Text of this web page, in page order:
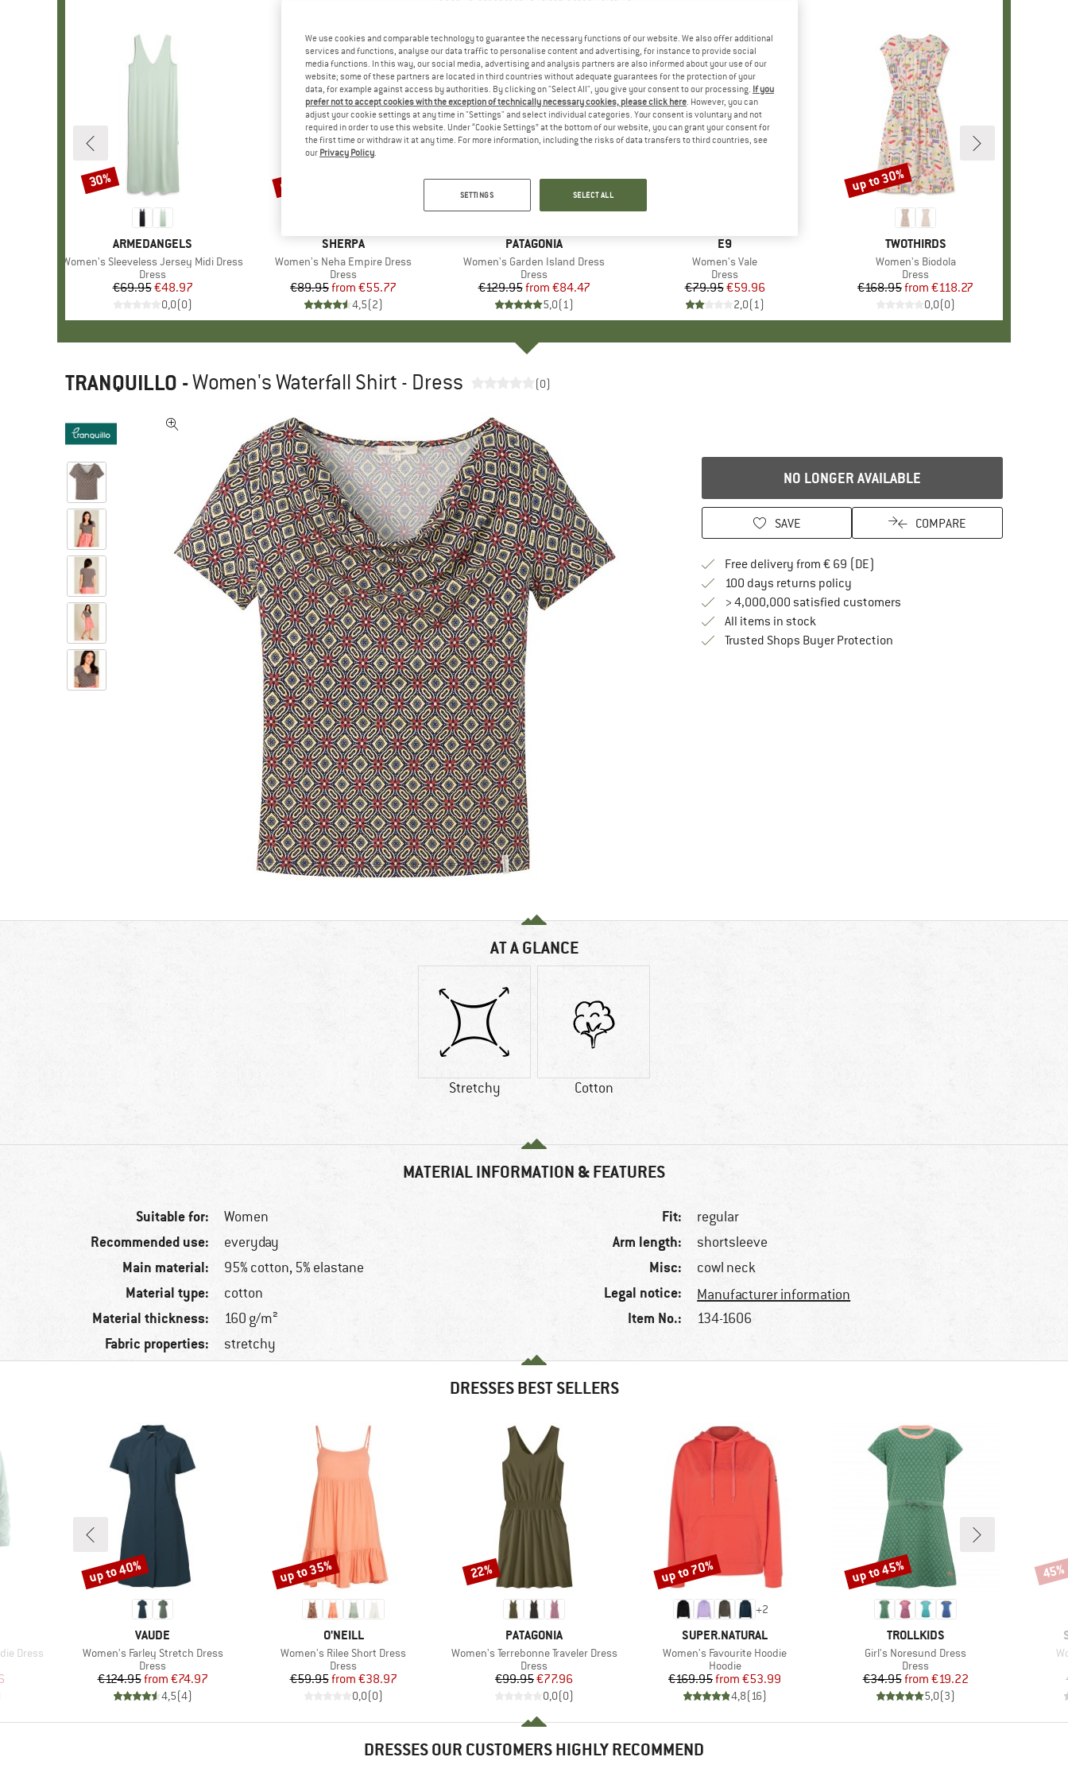
BRAND
ARMEDANGELS
Item(s)
Women's Sleeveless Jersey Midi Dress
Product group
Dress
Price
€69.95Reduced Price
€48.97
0,0(0)
Discount
30%
BRAND
SHERPA
Item(s)
Women's Neha Empire Dress
Product group
Dress
Price
€89.95 Reduced Price
from €55.77
4,5(2)
Discount
up to 38%
BRAND
PATAGONIA
Item(s)
Women's Garden Island Dress
Product group
Dress
Price
€129.95 Reduced Price
from €84.47
5,0(1)
Discount
up to 35%
BRAND
E9
Item(s)
Women's Vale
Product group
Dress
Price
€79.95Reduced Price
€59.96
2,0(1)
BRAND
TWOTHIRDS
Item(s)
Women's Biodola
Product group
Dress
Price
€168.95 Reduced Price
from €118.27
0,0(0)
Discount
up to 30%
TRANQUILLO -Women's Waterfall Shirt - Dress (0)
NO LONGER AVAILABLE
SAVE COMPARE
Free delivery from € 69 (DE)
100 days returns policyFind our return policy here! Opens an
> 4,000,000 satisfied customers
All items in stock
Trusted Shops Buyer ProtectionFind all information here!
AT A GLANCE
Stretchy Cotton
MATERIAL INFORMATION & FEATURES
Suitable for: Women
Recommended use: everyday
Main material: 95% cotton, 5% elastane
Material type: cotton
Material thickness: 160 g/m²
Fabric properties: stretchy
Fit: regular
Arm length: shortsleeve
Misc: cowl neck
Legal notice: Manufacturer information
Item No.: 134-1606
DRESSES BEST SELLERS
Dress
Price
BRAND
VAUDE
Item(s)
Women's Farley Stretch Dress
Product group
Dress
Price
€124.95 Reduced Price
from €74.97
4,5(4)
Discount
up to 40%
BRAND
O'NEILL
Item(s)
Women's Rilee Short Dress
Product group
Dress
Price
€59.95 Reduced Price
from €38.97
0,0(0)
Discount
up to 35%
BRAND
PATAGONIA
Item(s)
Women's Terrebonne Traveler Dress
Product group
Dress
Price
€99.95Reduced Price
€77.96
0,0(0)
Discount
22%
+2
BRAND
SUPER.NATURAL
Item(s)
Women's Favourite Hoodie
Product group
Hoodie
Price
€169.95 Reduced Price
from €53.99
4,8(16)
Discount
up to 70%
BRAND
TROLLKIDS
Item(s)
Girl's Noresund Dress
Product group
Dress
Price
€34.95 Reduced Price
from €19.22
5,0(3)
Discount
up to 45% 45%
DRESSES OUR CUSTOMERS HIGHLY RECOMMEND
We use cookies and comparable technology to guarantee the necessary functions of our website. We also offer additional
services and functions, analyse our data traffic to personalise content and advertising, for instance to provide social
media functions. In this way, our social media, advertising and analysis partners are also informed about your use of our
website; some of these partners are located in third countries without adequate guarantees for the protection of your
data, for example against access by authorities. By clicking on "Select All", you give your consent to our processing. If you
prefer not to accept cookies with the exception of technically necessary cookies, please click here. However, you can
adjust your cookie settings at any time in "Settings" and select individual categories. Your consent is voluntary and not
required in order to use this website. Under “Cookie Settings” at the bottom of our website, you can grant your consent for
the first time or withdraw it at any time. For more information, including the risks of data transfers to third countries, see
our Privacy Policy.
SETTINGS SELECT ALL